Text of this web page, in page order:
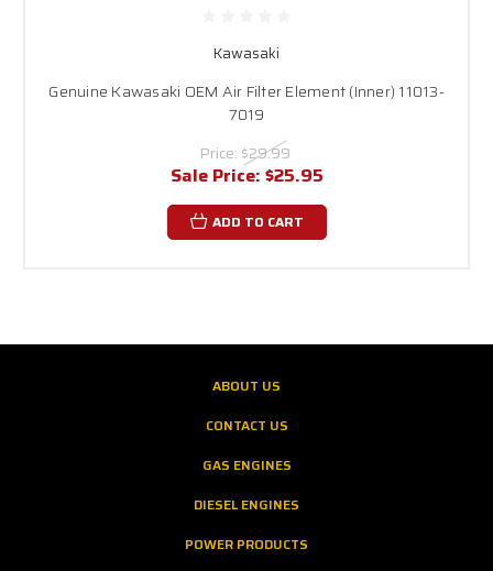
Kawasaki
Genuine Kawasaki OEM Air Filter Element (Inner) 11013-
7019
Price: $29.99
Sale Price: $25.95
ADD TO CART
ABOUT US
CONTACT US
GAS ENGINES
DIESEL ENGINES
POWER PRODUCTS